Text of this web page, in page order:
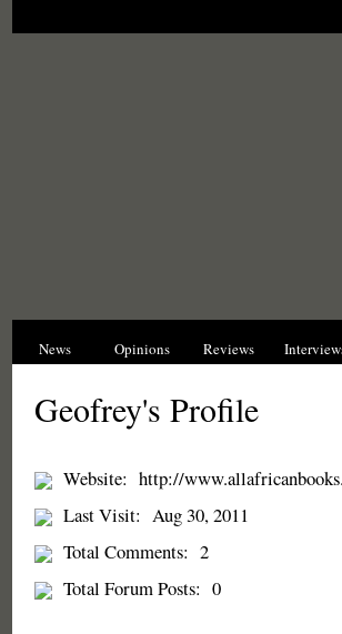
News Opinions Reviews
Geofrey's Profile
Website: http://
Last Visit: Aug 30, 2011
Total Comments: 2
Total Forum Posts: 0